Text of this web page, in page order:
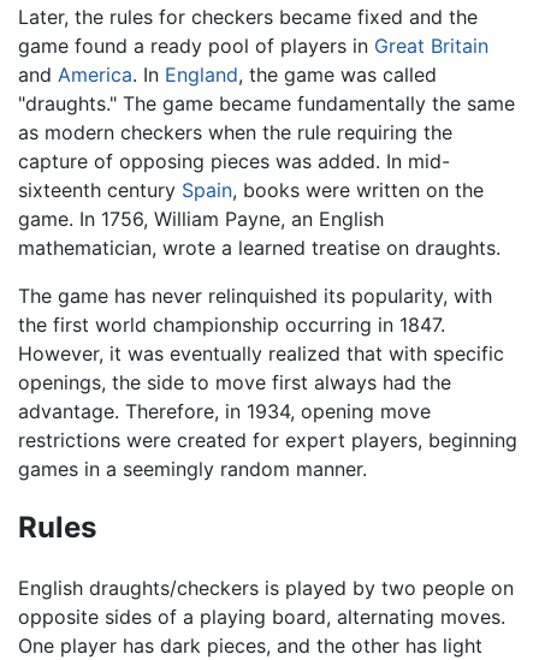
Later, the rules for checkers became fixed and the
game found a ready pool of players in Great Britain
and America. In England, the game was called
"draughts." The game became fundamentally the same
as modern checkers when the rule requiring the
capture of opposing pieces was added. In mid-
sixteenth century Spain, books were written on the
game. In 1756, William Payne, an English
mathematician, wrote a learned treatise on draughts.
The game has never relinquished its popularity, with
the first world championship occurring in 1847.
However, it was eventually realized that with specific
openings, the side to move first always had the
advantage. Therefore, in 1934, opening move
restrictions were created for expert players, beginning
games in a seemingly random manner.
Rules
English draughts/checkers is played by two people on
opposite sides of a playing board, alternating moves.
One player has dark pieces, and the other has light